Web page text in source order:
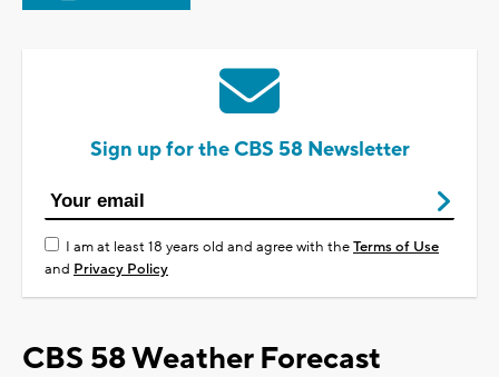
Sign up for the CBS 58 Newsletter
I am at least 18 years old and agree with theTerms of Use
and Privacy Policy
CBS 58 Weather Forecast